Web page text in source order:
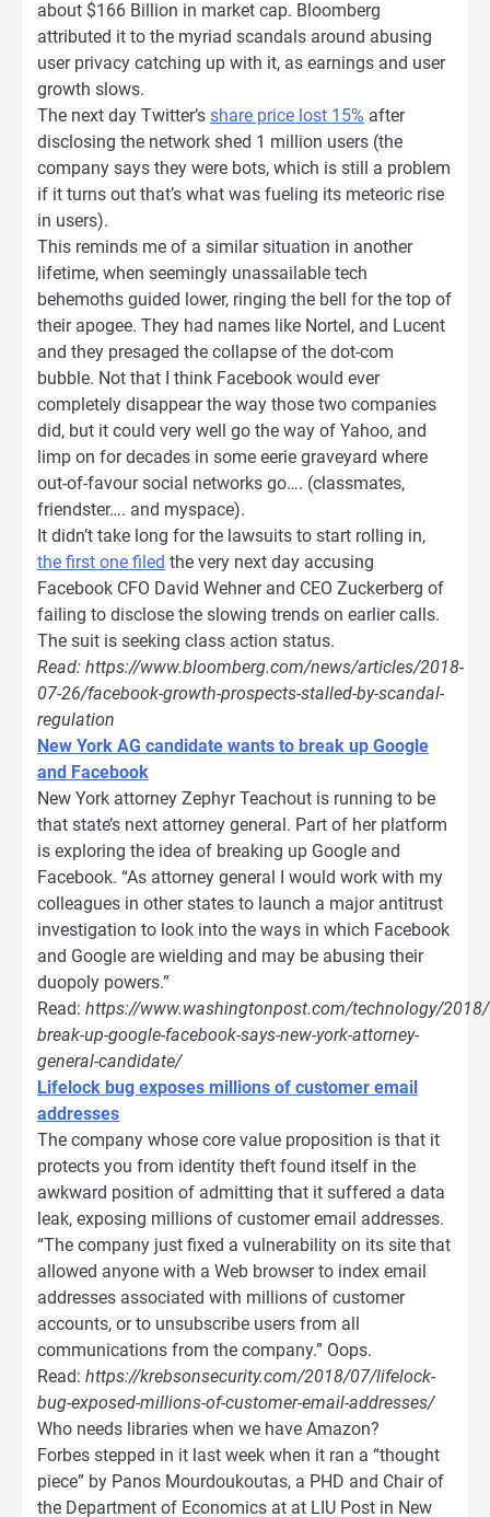
about $166 Billion in market cap. Bloomberg
attributed it to the myriad scandals around abusing
user privacy catching up with it, as earnings and user
growth slows.
The next day Twitter’s share price lost 15% after
disclosing the network shed 1 million users (the
company says they were bots, which is still a problem
if it turns out that’s what was fueling its meteoric rise
in users).
This reminds me of a similar situation in another
lifetime, when seemingly unassailable tech
behemoths guided lower, ringing the bell for the top of
their apogee. They had names like Nortel, and Lucent
and they presaged the collapse of the dot-com
bubble. Not that I think Facebook would ever
completely disappear the way those two companies
did, but it could very well go the way of Yahoo, and
limp on for decades in some eerie graveyard where
out-of-favour social networks go…. (classmates,
friendster…. and myspace).
It didn’t take long for the lawsuits to start rolling in,
the first one filed the very next day accusing
Facebook CFO David Wehner and CEO Zuckerberg of
failing to disclose the slowing trends on earlier calls.
The suit is seeking class action status.
Read: https://www.bloomberg.com/news/articles/2018-
07-26/facebook-growth-prospects-stalled-by-scandal-
regulation
New York AG candidate wants to break up Google
and Facebook
New York attorney Zephyr Teachout is running to be
that state’s next attorney general. Part of her platform
is exploring the idea of breaking up Google and
Facebook. “As attorney general I would work with my
colleagues in other states to launch a major antitrust
investigation to look into the ways in which Facebook
and Google are wielding and may be abusing their
duopoly powers.”
Read: https://www.washingtonpost.com/technology/
break-up-google-facebook-says-new-york-attorney-
general-candidate/
Lifelock bug exposes millions of customer email
addresses
The company whose core value proposition is that it
protects you from identity theft found itself in the
awkward position of admitting that it suffered a data
leak, exposing millions of customer email addresses.
“The company just fixed a vulnerability on its site that
allowed anyone with a Web browser to index email
addresses associated with millions of customer
accounts, or to unsubscribe users from all
communications from the company.” Oops.
Read: https://krebsonsecurity.com/2018/07/lifelock-
bug-exposed-millions-of-customer-email-addresses/
Who needs libraries when we have Amazon?
Forbes stepped in it last week when it ran a “thought
piece” by Panos Mourdoukoutas, a PHD and Chair of
the Department of Economics at at LIU Post in New